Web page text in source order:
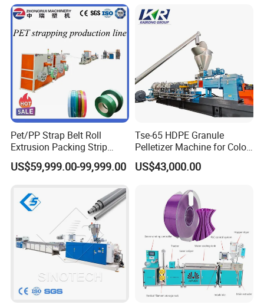
Pet/PP Strap Belt Roll
Extrusion Packing Strip
Tape Making Machine/High
Speed Production Line/Fully
US$59,999.00-99,999.00
Tse-65 HDPE Granule
Pelletizer Machine for Color
Masterbatch
US$43,000.00